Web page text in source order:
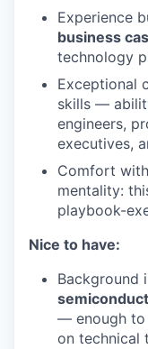
Experience
business
technology
Exceptional
skills —
engineers,
executives,
Comfort
mentality:
playbook-
Nice to have:
Background
— enough to
on technical